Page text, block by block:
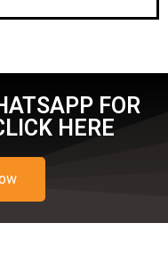
FOR
HERE